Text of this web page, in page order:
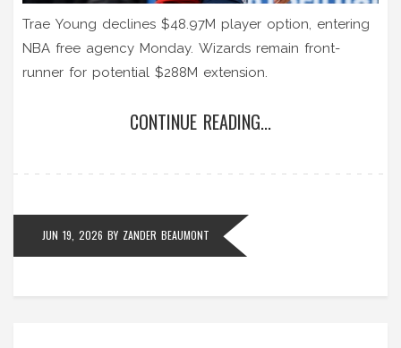
Trae Young declines $48.97M player option, entering
NBA free agency Monday. Wizards remain front-
runner for potential $288M extension.
CONTINUE READING...
JUN 19, 2026 BY ZANDER BEAUMONT